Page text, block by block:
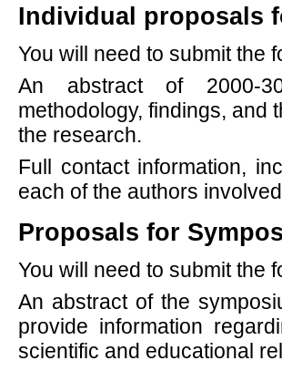
Individual proposals
You will need to submit the
An abstract of 2000-
methodology, findings, and
the research.
Full contact information,
each of the authors
Proposals for
You will need to submit the
An abstract of the
provide information
scientific and educational